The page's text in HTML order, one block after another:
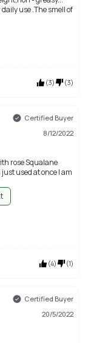
use .The smell of
(3) (3)
Certified Buyer
8/12/2022
rose Squalane
used at once I am
(4) (1)
Certified Buyer
20/5/2022